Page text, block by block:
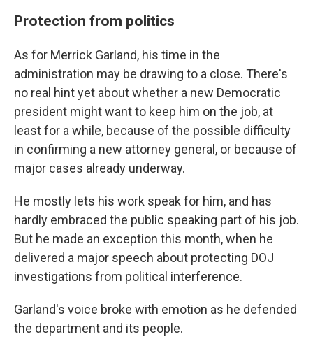
Protection from politics
As for Merrick Garland, his time in the
administration may be drawing to a close. There's
no real hint yet about whether a new Democratic
president might want to keep him on the job, at
least for a while, because of the possible difficulty
in confirming a new attorney general, or because of
major cases already underway.
He mostly lets his work speak for him, and has
hardly embraced the public speaking part of his job.
But he made an exception this month, when he
delivered a major speech about protecting DOJ
investigations from political interference.
Garland's voice broke with emotion as he defended
the department and its people.